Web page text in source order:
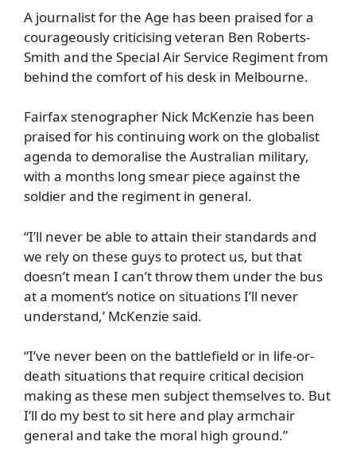
A journalist for the Age has been praised for a
courageously criticising veteran Ben Roberts-
Smith and the Special Air Service Regiment from
behind the comfort of his desk in Melbourne.
Fairfax stenographer Nick McKenzie has been
praised for his continuing work on the globalist
agenda to demoralise the Australian military,
with a months long smear piece against the
soldier and the regiment in general.
“I’ll never be able to attain their standards and
we rely on these guys to protect us, but that
doesn’t mean I can’t throw them under the bus
at a moment’s notice on situations I’ll never
understand,’ McKenzie said.
“I’ve never been on the battlefield or in life-or-
death situations that require critical decision
making as these men subject themselves to. But
I’ll do my best to sit here and play armchair
general and take the moral high ground.”